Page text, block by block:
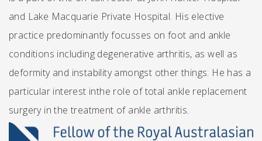
and Lake Macquarie Private Hospital. His elective
practice predominantly focusses on foot and ankle
conditions including degenerative arthritis, as well as
deformity and instability amongst other things. He has a
particular interest inthe role of total ankle replacement
surgery in the treatment of ankle arthritis.